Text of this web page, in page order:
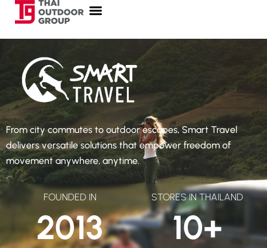
From city commutes to outdoor escapes, Smart Travel
delivers versatile solutions that empower freedom of
movement anywhere, anytime.
FOUNDED IN
2013
STORES IN THAILAND
10+